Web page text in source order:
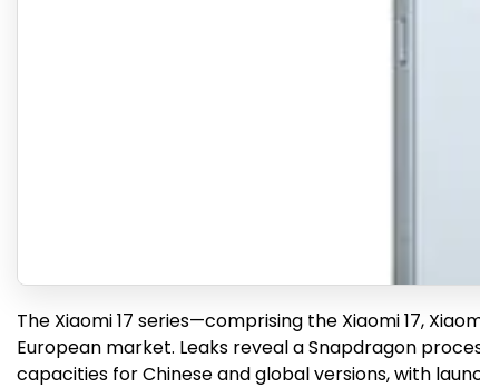
The Xiaomi 17 series—comprising the Xiaomi 17,
European market. Leaks reveal a Snapdragon
capacities for Chinese and global versions, with